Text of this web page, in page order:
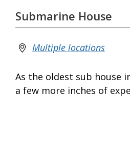
Submarine House
Multiple locations
As the oldest sub house
a few more inches of